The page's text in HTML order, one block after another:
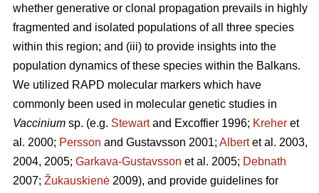
whether generative or clonal propagation prevails in highly
fragmented and isolated populations of all three species
within this region; and (iii) to provide insights into the
population dynamics of these species within the Balkans.
We utilized RAPD molecular markers which have
commonly been used in molecular genetic studies in
Vaccinium sp. (e.g. Stewartand Excoffier 1996; Kreher et
al. 2000; Persson and Gustavsson 2001; Albertet al. 2003,
2004, 2005; Garkava-Gustavsson et al. 2005; Debnath
2007; Žukauskienė 2009), and provide guidelines for